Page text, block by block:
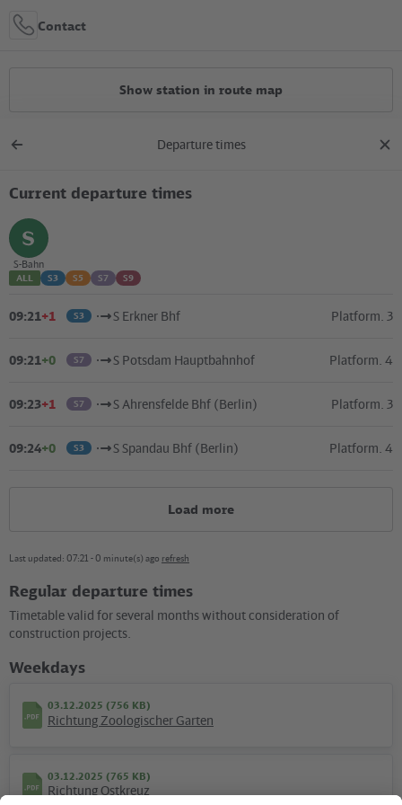
Contact
Back
Departure times
Current departure times
select
S-Bahn
ALL S3 S5 S7 S9
09:21+1 S3 S Erkner Bhf Platform. 3
09:21+0 S7 S Potsdam Hauptbahnhof Platform. 4
09:23+1 S7 S Ahrensfelde Bhf (Berlin) Platform. 3
09:24+0 S3 S Spandau Bhf (Berlin) Platform. 4
Load more
Last updated: 07:21 - 0 minute(s) ago refresh
Regular departure times
Timetable valid for several months without consideration of
construction projects.
Weekdays
03.12.2025 (756 KB)
Richtung Zoologischer Garten
03.12.2025 (765 KB)
Richtung Ostkreuz
Show station in route map
All constructions
Location in the City
+
–
contributors
09.12.2018 (120 KB)
Plan S Tiergarten
Hotline